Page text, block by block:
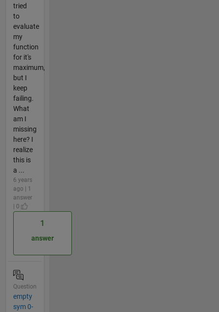
tried
to
evaluate
my
function
for it's
maximum,
but I
keep
failing.
What
am I
missing
here? I
realize
this is
a ...
6 years
ago | 1
answer
| 0
1
answer
Question
empty
sym 0-